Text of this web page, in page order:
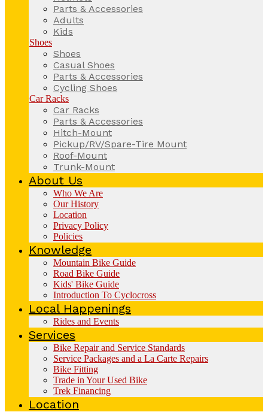
Parts & Accessories
Adults
Kids
Shoes
Shoes
Casual Shoes
Parts & Accessories
Cycling Shoes
Car Racks
Car Racks
Parts & Accessories
Hitch-Mount
Pickup/RV/Spare-Tire Mount
Roof-Mount
Trunk-Mount
About Us
Who We Are
Our History
Location
Privacy Policy
Policies
Knowledge
Mountain Bike Guide
Road Bike Guide
Kids' Bike Guide
Introduction To Cyclocross
Local Happenings
Rides and Events
Services
Bike Repair and Service Standards
Service Packages and a La Carte Repairs
Bike Fitting
Trade in Your Used Bike
Trek Financing
Location